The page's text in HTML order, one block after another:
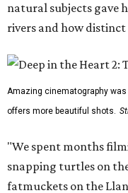
natural subjects gave
rivers and how
Amazing cinematography
offers more beautiful shots.
"We spent months
snapping turtles on
fatmuckets on the